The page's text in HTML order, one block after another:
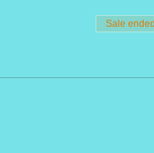
Sale ended